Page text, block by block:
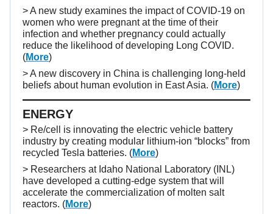
> A new study examines the impact of COVID-19 on
women who were pregnant at the time of their
infection and whether pregnancy could actually
reduce the likelihood of developing Long COVID.
(More)
> A new discovery in China is challenging long-held
beliefs about human evolution in East Asia. (More)
ENERGY
> Re/cell is innovating the electric vehicle battery
industry by creating modular lithium-ion “blocks” from
recycled Tesla batteries. (More)
> Researchers at Idaho National Laboratory (INL)
have developed a cutting-edge system that will
accelerate the commercialization of molten salt
reactors. (More)